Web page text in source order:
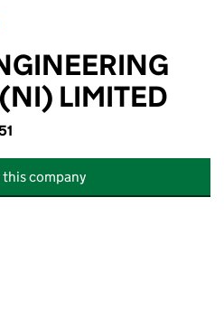
LIMITED
company